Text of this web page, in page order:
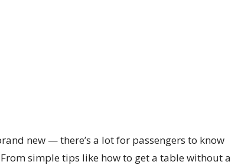
new — there’s a lot for passengers to know
simple tips like how to get a table without a